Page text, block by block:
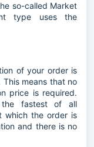
so-called Market
type uses the
of your order is
means that no
price is required.
the fastest of all
which the order is
and there is no